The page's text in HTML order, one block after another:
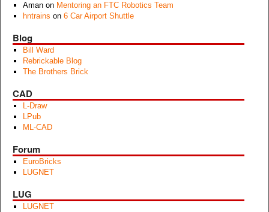
Amanon Mentoring an FTC Robotics Team
hntrains on 6 Car Airport Shuttle
Blog
Bill Ward
Rebrickable Blog
The Brothers Brick
CAD
L-Draw
LPub
ML-CAD
Forum
EuroBricks
LUGNET
LUG
LUGNET